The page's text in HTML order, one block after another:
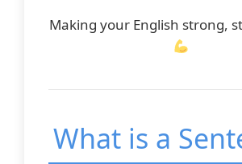
Making your English strong,
What is a